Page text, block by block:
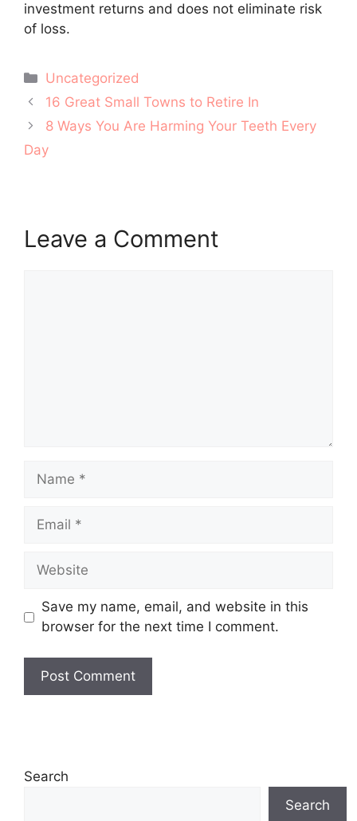
investment returns and does not eliminate risk
of loss.
Categories
Uncategorized
Post
navigation
16 Great Small Towns to Retire In
8 Ways You Are Harming Your Teeth Every
Day
Leave a Comment
Name
Email
Website
Save my name, email, and website in this
browser for the next time I comment.
Search
Search